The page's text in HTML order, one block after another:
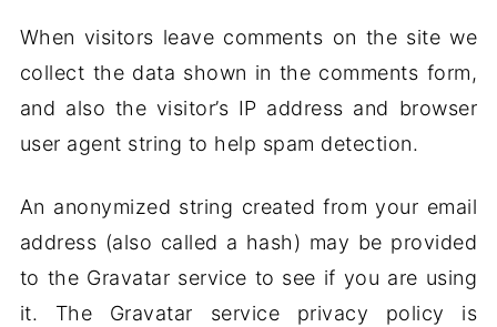
When visitors leave comments on the site we
collect the data shown in the comments form,
and also the visitor’s IP address and browser
user agent string to help spam detection.
An anonymized string created from your email
address (also called a hash) may be provided
to the Gravatar service to see if you are using
it. The Gravatar service privacy policy is